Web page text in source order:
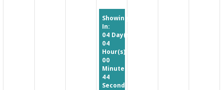
Showing
In:
04 Day(s)
04
Hour(s)
00
Minute(s)
44
Second(s)